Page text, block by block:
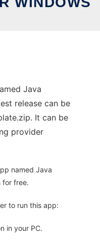
Java
release can be
It can be
provider
named Java
for free.
to run this app:
in your PC.